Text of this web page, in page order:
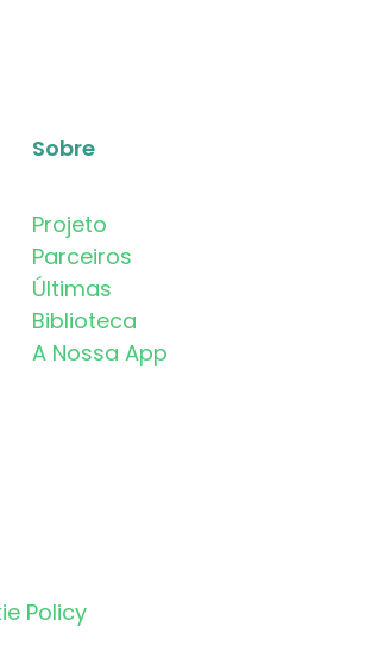
Sobre
Projeto
Parceiros
Últimas
Biblioteca
A Nossa App
Policy